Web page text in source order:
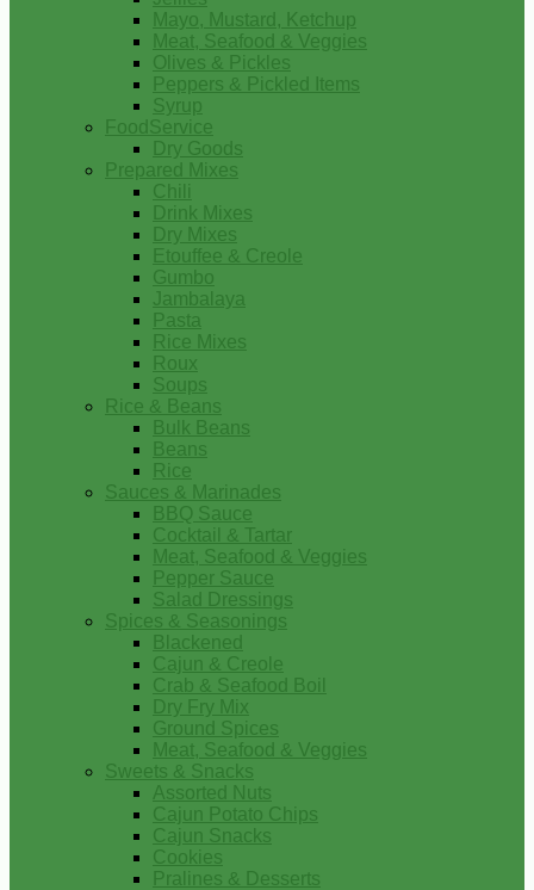
Mayo, Mustard, Ketchup
Meat, Seafood & Veggies
Olives & Pickles
Peppers & Pickled Items
Syrup
FoodService
Dry Goods
Prepared Mixes
Chili
Drink Mixes
Dry Mixes
Etouffee & Creole
Gumbo
Jambalaya
Pasta
Rice Mixes
Roux
Soups
Rice & Beans
Bulk Beans
Beans
Rice
Sauces & Marinades
BBQ Sauce
Cocktail & Tartar
Meat, Seafood & Veggies
Pepper Sauce
Salad Dressings
Spices & Seasonings
Blackened
Cajun & Creole
Crab & Seafood Boil
Dry Fry Mix
Ground Spices
Meat, Seafood & Veggies
Sweets & Snacks
Assorted Nuts
Cajun Potato Chips
Cajun Snacks
Cookies
Pralines & Desserts